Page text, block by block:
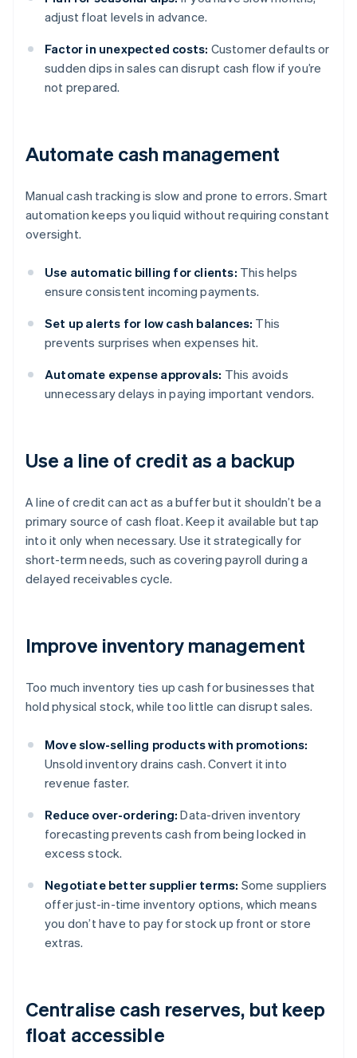
adjust float levels in advance.
Factor in unexpected costs: Customer defaults or
sudden dips in sales can disrupt cash flow if you’re
not prepared.
Automate cash management
Manual cash tracking is slow and prone to errors. Smart
automation keeps you liquid without requiring constant
oversight.
Use automatic billing for clients: This helps
ensure consistent incoming payments.
Set up alerts for low cash balances: This
prevents surprises when expenses hit.
Automate expense approvals: This avoids
unnecessary delays in paying important vendors.
Use a line of credit as a backup
A line of credit can act as a buffer but it shouldn’t be a
primary source of cash float. Keep it available but tap
into it only when necessary. Use it strategically for
short-term needs, such as covering payroll during a
delayed receivables cycle.
Improve inventory management
Too much inventory ties up cash for businesses that
hold physical stock, while too little can disrupt sales.
Move slow-selling products with promotions:
Unsold inventory drains cash. Convert it into
revenue faster.
Reduce over-ordering: Data-driven inventory
forecasting prevents cash from being locked in
excess stock.
Negotiate better supplier terms: Some suppliers
offer just-in-time inventory options, which means
you don’t have to pay for stock up front or store
extras.
Centralise cash reserves, but keep
float accessible